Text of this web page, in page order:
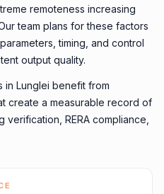
remoteness increasing
team plans for these factors
timing, and control
output quality.
in Lunglei benefit from
create a measurable record of
RERA compliance,